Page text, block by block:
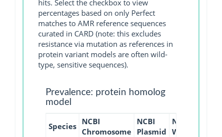
hits. Select the checkbox to view
percentages based on only Perfect
matches to AMR reference sequences
curated in CARD (note: this excludes
resistance via mutation as references in
protein variant models are often wild-
type, sensitive sequences).
Prevalence: protein homolog
model
Species NCBI
Chromosome
NCBI
Plasmid
NCBI
WGS